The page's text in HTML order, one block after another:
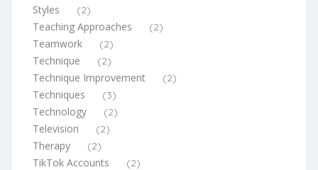
Styles (2)
Teaching Approaches (2)
Teamwork (2)
Technique (2)
Technique Improvement (2)
Techniques (3)
Technology (2)
Television (2)
Therapy (2)
TikTok Accounts (2)